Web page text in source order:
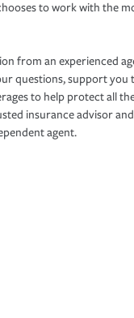
to work with the
from an experienced
questions, support
to help protect all
insurance advisor
agent.